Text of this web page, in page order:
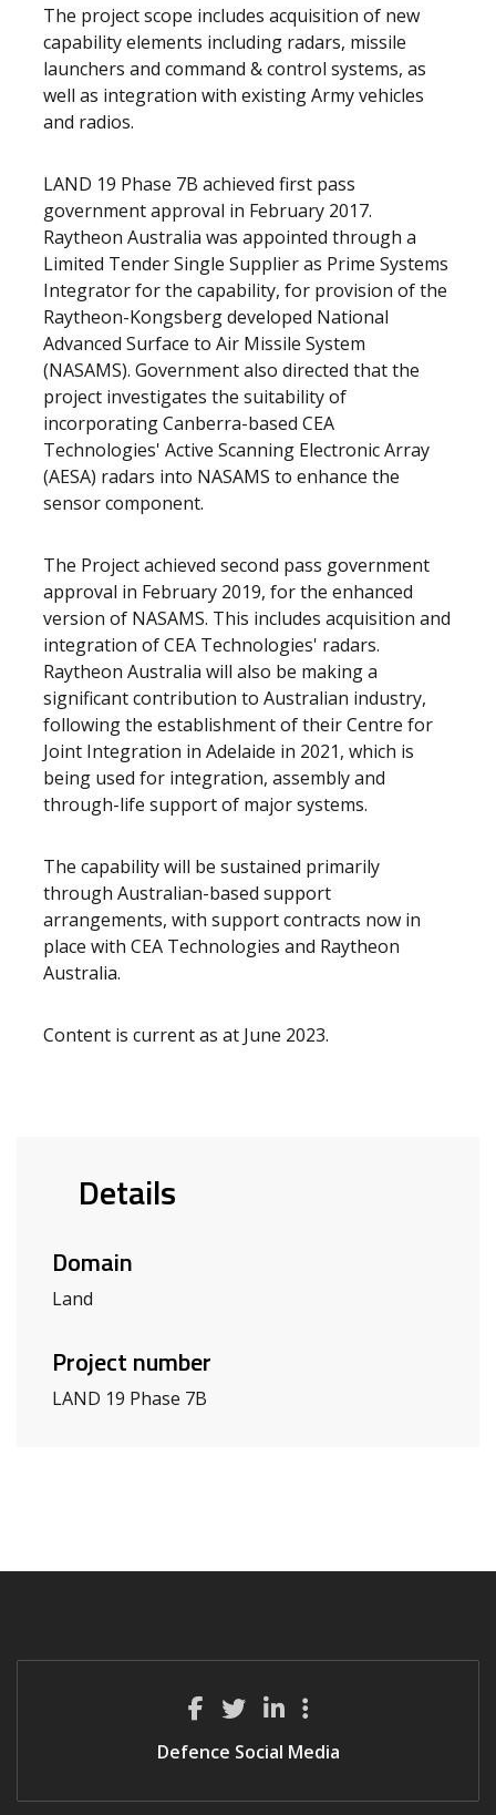
The project scope includes acquisition of new
capability elements including radars, missile
launchers and command & control systems, as
well as integration with existing Army vehicles
and radios.
LAND 19 Phase 7B achieved first pass
government approval in February 2017.
Raytheon Australia was appointed through a
Limited Tender Single Supplier as Prime Systems
Integrator for the capability, for provision of the
Raytheon-Kongsberg developed National
Advanced Surface to Air Missile System
(NASAMS). Government also directed that the
project investigates the suitability of
incorporating Canberra-based CEA
Technologies' Active Scanning Electronic Array
(AESA) radars into NASAMS to enhance the
sensor component.
The Project achieved second pass government
approval in February 2019, for the enhanced
version of NASAMS. This includes acquisition and
integration of CEA Technologies' radars.
Raytheon Australia will also be making a
significant contribution to Australian industry,
following the establishment of their Centre for
Joint Integration in Adelaide in 2021, which is
being used for integration, assembly and
through-life support of major systems.
The capability will be sustained primarily
through Australian-based support
arrangements, with support contracts now in
place with CEA Technologies and Raytheon
Australia.
Content is current as at June 2023.
Details
Domain
Land
Project number
LAND 19 Phase 7B
Defence Social Media